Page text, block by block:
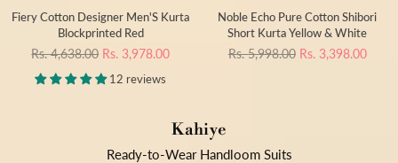
Fiery Cotton Designer Men'S Kurta
Blockprinted Red
Regular
Rs. 4,638.00 Rs. 3,978.00
12 reviews
Noble Echo Pure Cotton Shibori
Short Kurta Yellow & White
Regular
Rs. 5,998.00 Rs. 3,398.00
Kahiye
Ready-to-Wear Handloom Suits